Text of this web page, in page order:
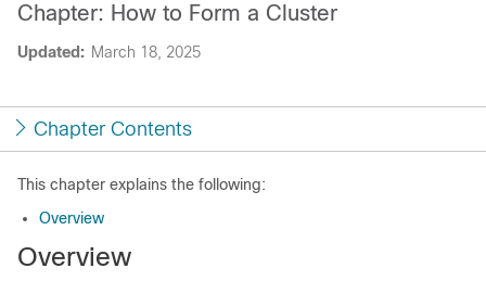
Updated: March 18, 2025
Chapter: How to Form a Cluster
Chapter Contents
This chapter explains the following:
Overview
Overview